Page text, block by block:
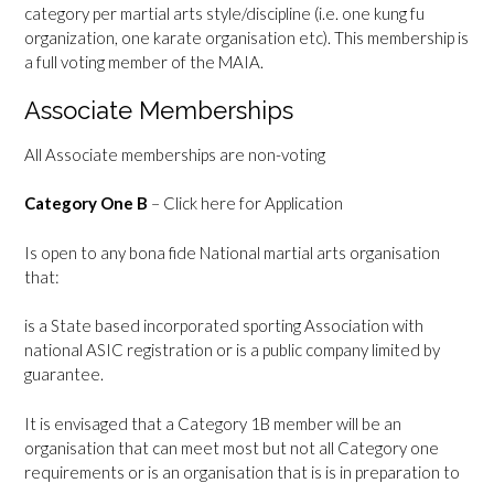
category per martial arts style/discipline (i.e. one kung fu
organization, one karate organisation etc). This membership is
a full voting member of the MAIA.
Associate Memberships
All Associate memberships are non-voting
Category One B – Click here for Application
Is open to any bona fide National martial arts organisation
that:
is a State based incorporated sporting Association with
national ASIC registration or is a public company limited by
guarantee.
It is envisaged that a Category 1B member will be an
organisation that can meet most but not all Category one
requirements or is an organisation that is is in preparation to